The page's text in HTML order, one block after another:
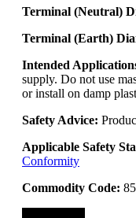
Terminal (Neutral)
Terminal (Earth)
Intended
supply. Do not use
or install on damp
Safety Advice:
Applicable Safety
Conformity
Commodity Code: